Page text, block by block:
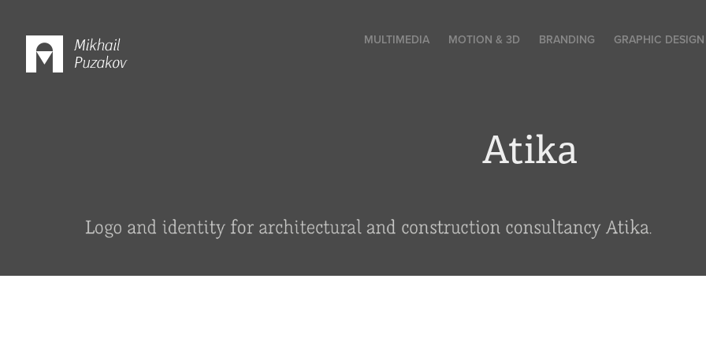
MULTIMEDIA MOTION & 3D BRANDING GRAPHIC DESIGN
Atika